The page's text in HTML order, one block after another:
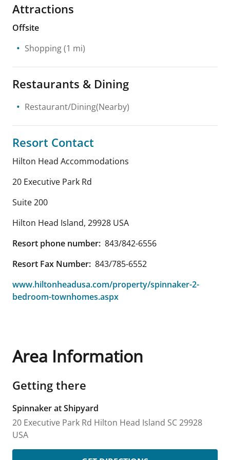
Attractions
Offsite
Shopping(1 mi)
Restaurants & Dining
Restaurant/Dining(Nearby)
Resort Contact
Hilton Head Accommodations
20 Executive Park Rd
Suite 200
Hilton Head Island, 29928 USA
Resort phone number: 843/842-6556
Resort Fax Number: 843/785-6552
www.hiltonheadusa.com/property/spinnaker-2-
bedroom-townhomes.aspx
Area Information
Getting there
Spinnaker at Shipyard
20 Executive Park Rd Hilton Head Island SC29928
USA